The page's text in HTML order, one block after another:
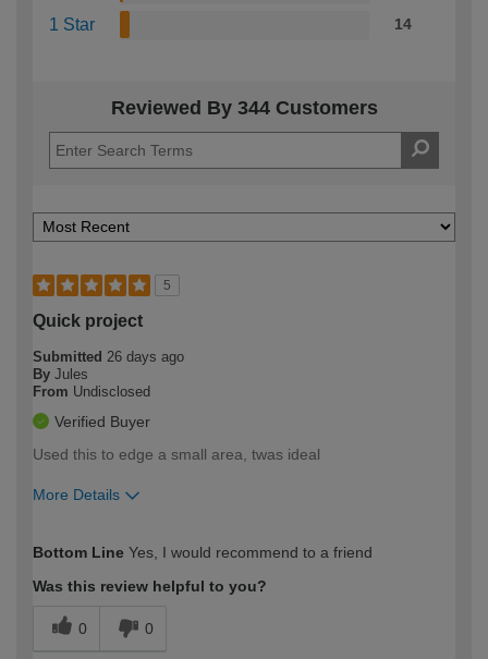
1 Star 14
Reviewed By 344 Customers
5
Quick project
Submitted 26 days ago
By Jules
From Undisclosed
Verified Buyer
Used this to edge a small area, twas ideal
More Details
expertise?
Bottom Line Yes, I would recommend to a friend
Was this review helpful to you?
0 0